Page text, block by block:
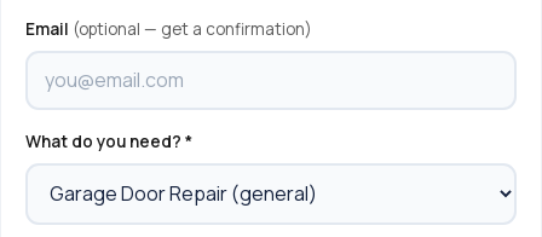
Email (optional — get a confirmation)
What do you need? *